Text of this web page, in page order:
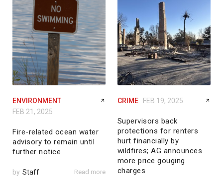
ENVIRONMENT
FEB 21, 2025
Fire-related ocean water
advisory to remain until
further notice
by Staff Read more
CRIME FEB 19, 2025
Supervisors back
protections for renters
hurt financially by
wildfires; AG announces
more price gouging
charges